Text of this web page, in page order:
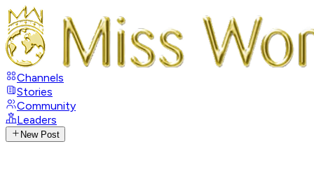
Channels
Stories
Community
Leaders
New Post